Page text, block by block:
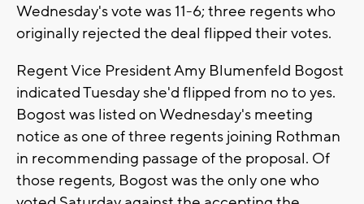
Wednesday's vote was 11-6; three regents who
originally rejected the deal flipped their votes.
Regent Vice President Amy Blumenfeld Bogost
indicated Tuesday she'd flipped from no to yes.
Bogost was listed on Wednesday's meeting
notice as one of three regents joining Rothman
in recommending passage of the proposal. Of
those regents, Bogost was the only one who